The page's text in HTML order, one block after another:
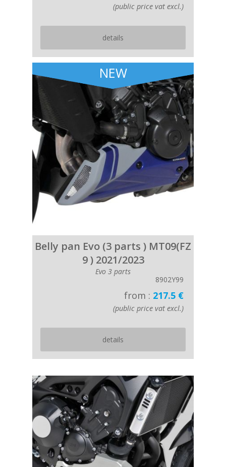
(public price vat excl.)
details
NEW
Belly pan Evo (3 parts ) MT09(FZ
9 ) 2021/2023
Evo 3 parts
8902Y99
from : 217.5 €
(public price vat excl.)
details